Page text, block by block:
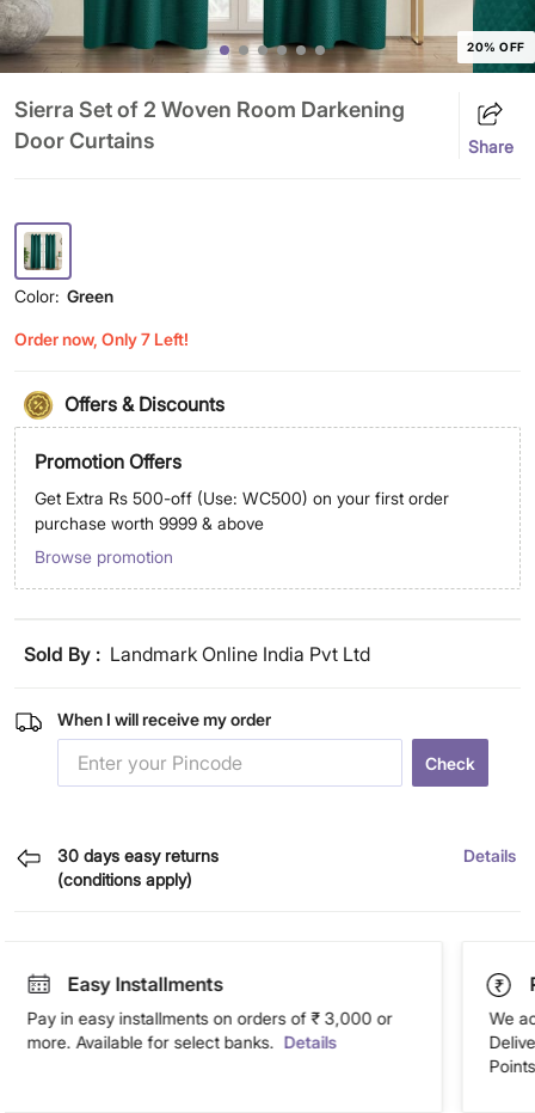
20% OFF
Sierra Set of 2 Woven Room Darkening
Door Curtains
Share
Color: Green
Order now, Only 7 Left!
Offers & Discounts
Promotion Offers
Get Extra Rs 500-off (Use: WC500) on your first order
purchase worth 9999 & above
Browse promotion
Sold By : Landmark Online India Pvt Ltd
When I will receive my order
Check
30 days easy returns
(conditions apply)
Details
Easy Installments
Pay in easy installments on orders of ₹ 3,000 or
more. Available for select banks. Details
We